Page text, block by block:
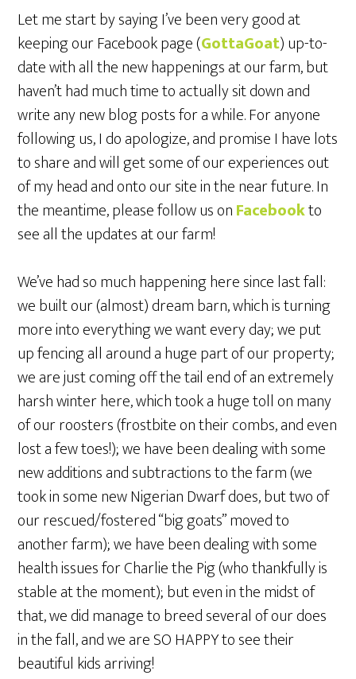
Let me start by saying I’ve been very good at
keeping our Facebook page (GottaGoat) up-to-
date with all the new happenings at our farm, but
haven’t had much time to actually sit down and
write any new blog posts for a while. For anyone
following us, I do apologize, and promise I have lots
to share and will get some of our experiences out
of my head and onto our site in the near future. In
the meantime, please follow us onFacebookto
see all the updates at our farm!
We’ve had so much happening here since last fall:
we built our (almost) dream barn, which is turning
more into everything we want every day; we put
up fencing all around a huge part of our property;
we are just coming off the tail end of an extremely
harsh winter here, which took a huge toll on many
of our roosters (frostbite on their combs, and even
lost a few toes!); we have been dealing with some
new additions and subtractions to the farm (we
took in some new Nigerian Dwarf does, but two of
our rescued/fostered “big goats” moved to
another farm); we have been dealing with some
health issues for Charlie the Pig (who thankfully is
stable at the moment); but even in the midst of
that, we did manage to breed several of our does
in the fall, and we are SO HAPPY to see their
beautiful kids arriving!